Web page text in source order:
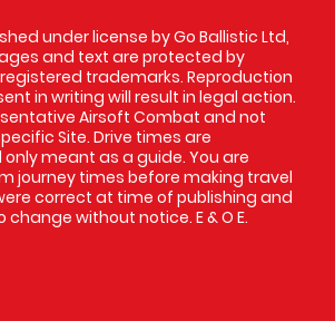
under license by Go Ballistic Ltd,
and text are protected by
trademarks. Reproduction
in writing will result in legal action.
Airsoft Combat and not
Site. Drive times are
meant as a guide. You are
journey times before making travel
correct at time of publishing and
without notice. E & O E.